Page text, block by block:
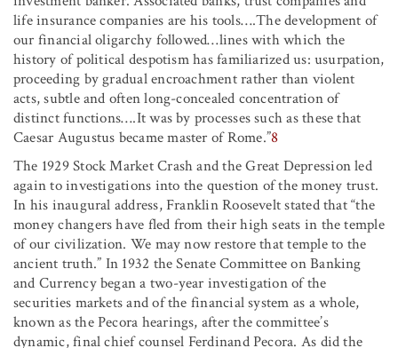
life insurance companies are his tools….The development of
our financial oligarchy followed…lines with which the
history of political despotism has familiarized us: usurpation,
proceeding by gradual encroachment rather than violent
acts, subtle and often long-concealed concentration of
distinct functions….It was by processes such as these that
Caesar Augustus became master of Rome.”8
The 1929 Stock Market Crash and the Great Depression led
again to investigations into the question of the money trust.
In his inaugural address, Franklin Roosevelt stated that “the
money changers have fled from their high seats in the temple
of our civilization. We may now restore that temple to the
ancient truth.” In 1932 the Senate Committee on Banking
and Currency began a two-year investigation of the
securities markets and of the financial system as a whole,
known as the Pecora hearings, after the committee’s
dynamic, final chief counsel Ferdinand Pecora. As did the